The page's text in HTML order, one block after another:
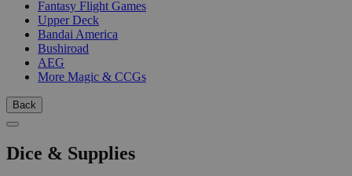
Fantasy Flight Games
Upper Deck
Bandai America
Bushiroad
AEG
More Magic & CCGs
Back
Dice & Supplies